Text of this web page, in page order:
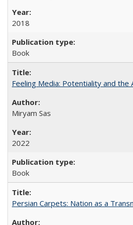
2018
Book
Feeling Media: Potentiality and
​​Miryam Sas
2022
Book
Persian Carpets: Nation as a